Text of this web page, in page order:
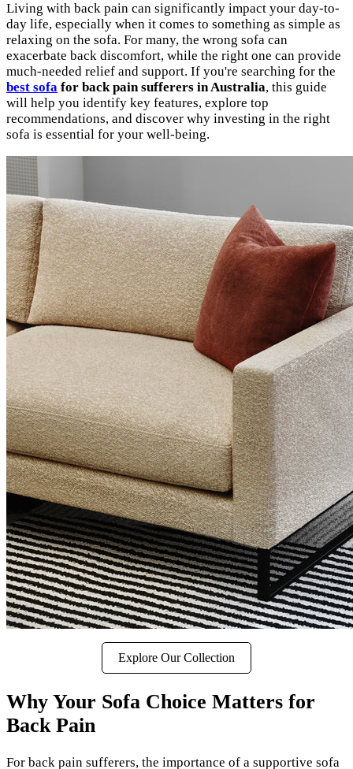
Living with back pain can significantly impact your day-to-
day life, especially when it comes to something as simple as
relaxing on the sofa. For many, the wrong sofa can
exacerbate back discomfort, while the right one can provide
much-needed relief and support. If you're searching for the
best sofa for back pain sufferers in Australia, this guide
will help you identify key features, explore top
recommendations, and discover why investing in the right
sofa is essential for your well-being.
Explore Our Collection
Why Your Sofa Choice Matters for
Back Pain
For back pain sufferers, the importance of a supportive sofa